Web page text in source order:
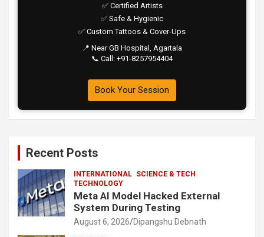
✅ Certified Artists
✅ Safe & Hygienic
✅ Custom Tattoos & Cover-Ups
📍 Near GB Hospital, Agartala
📞 Call: +91-8257954404
Book Your Session
Recent Posts
INTERNATIONAL SCIENCE & TECH
TECHNOLOGY
Meta AI Model Hacked External
System During Testing
August 6, 2026 Dipangshu Debnath